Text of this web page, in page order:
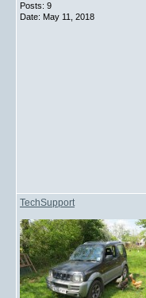
Posts: 9
Date: May 11, 2018
TechSupport